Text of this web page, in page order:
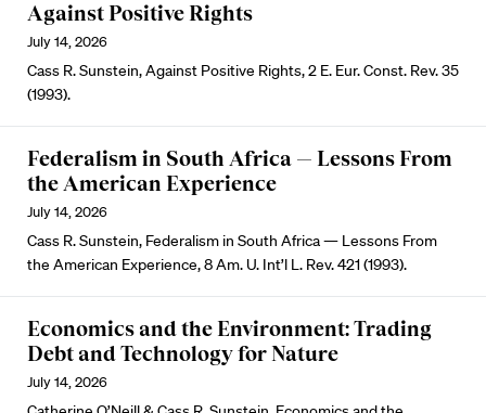
Against Positive Rights
July 14, 2026
Cass R. Sunstein, Against Positive Rights, 2 E. Eur. Const. Rev. 35
(1993).
Federalism in South Africa — Lessons From
the American Experience
July 14, 2026
Cass R. Sunstein, Federalism in South Africa — Lessons From
the American Experience, 8 Am. U. Int’l L. Rev. 421 (1993).
Economics and the Environment: Trading
Debt and Technology for Nature
July 14, 2026